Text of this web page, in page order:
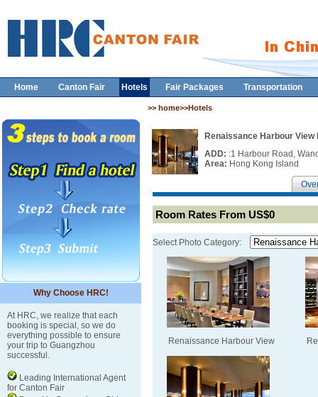
Home Canton Fair Hotels Fair Packages Transportation
>> home>>Hotels
Why Choose HRC!
At HRC, we realize that each
booking is special, so we do
everything possible to ensure
your trip to Guangzhou
successful.
Leading International Agent
for Canton Fair
Renaissance Harbour View
ADD: :1 Harbour Road,
Area: Hong Kong Island
Room Rates From US$0
Select Photo Category:
Renaissance Harbour View